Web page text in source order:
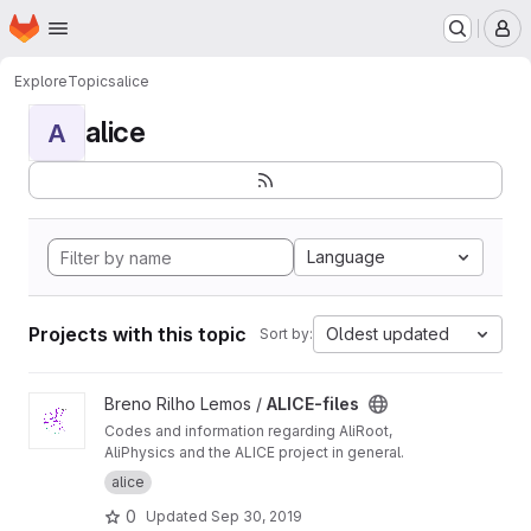
Skip to main content
Homepage
ExploreTopicsalice
A alice
Language
Projects with this topic Sort by: Oldest updated
View ALICE-files project
Breno Rilho Lemos / ALICE-files
Codes and information regarding AliRoot,
AliPhysics and the ALICE project in general.
alice
0 Updated Sep 30, 2019